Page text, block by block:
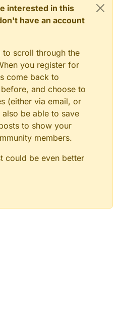
interested in this
have an account
scroll through the
you register for
come back to
and choose to
(either via email, or
be able to save
to show your
members.
could be even better